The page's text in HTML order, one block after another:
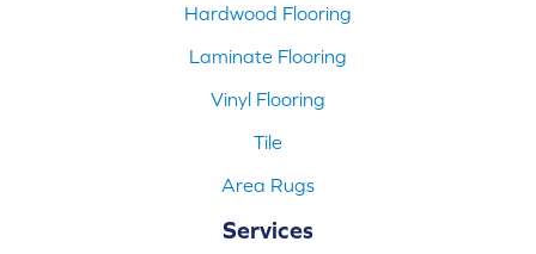
Hardwood Flooring
Laminate Flooring
Vinyl Flooring
Tile
Area Rugs
Services